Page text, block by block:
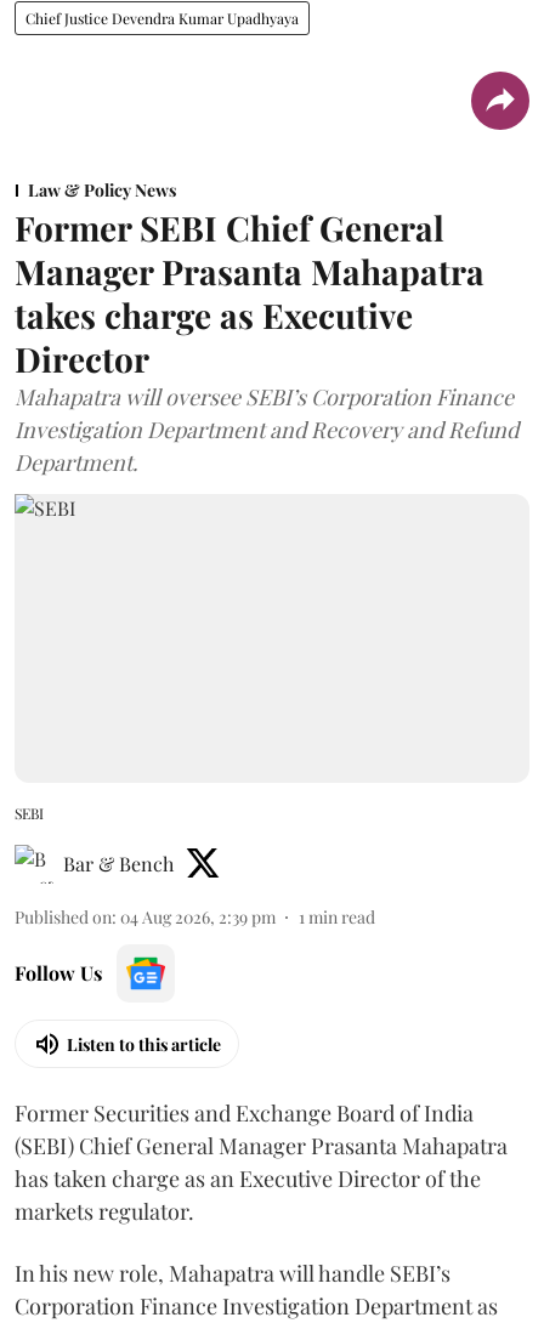
Chief Justice Devendra Kumar Upadhyaya
Law & Policy News
Former SEBI Chief General
Manager Prasanta Mahapatra
takes charge as Executive
Director
Mahapatra will oversee SEBI’s Corporation Finance
Investigation Department and Recovery and Refund
Department.
SEBI
Bar & Bench
Published on: 04 Aug 2026, 2:39 pm 1min read
Follow Us
Listen to this article
Former Securities and Exchange Board of India
(SEBI) Chief General Manager Prasanta Mahapatra
has taken charge as an Executive Director of the
markets regulator.
In his new role, Mahapatra will handle SEBI’s
Corporation Finance Investigation Department as